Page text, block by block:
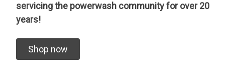
servicing the powerwash community for over 20
years!
Shop now